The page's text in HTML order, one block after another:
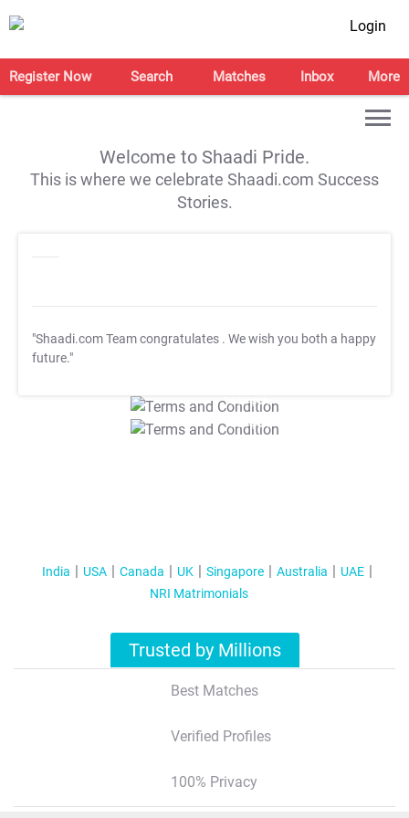
Login
Register Now Search Matches Inbox More
Welcome to Shaadi Pride.
This is where we celebrate Shaadi.com Success
Stories.
"Shaadi.com Team congratulates . We wish you both a happy
future."
T&C Apply
T&C Apply
India USA Canada UK Singapore Australia
UAE
NRI Matrimonials
Trusted by Millions
Best Matches
Verified Profiles
100% Privacy